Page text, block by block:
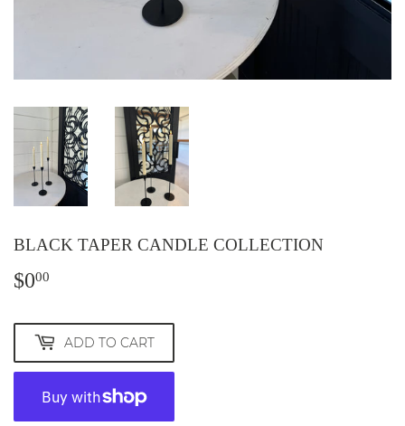
BLACK TAPER CANDLE COLLECTION
$000
ADD TO CART